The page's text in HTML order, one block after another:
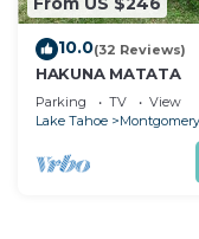
10.0(32 Reviews)
HAKUNA MATATA
Parking TV
View
Lake Tahoe